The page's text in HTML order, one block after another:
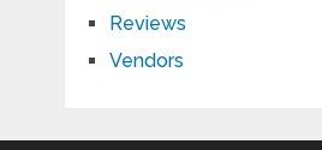
Reviews
Vendors